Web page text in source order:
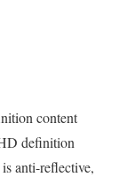
content
definition
anti-reflective,